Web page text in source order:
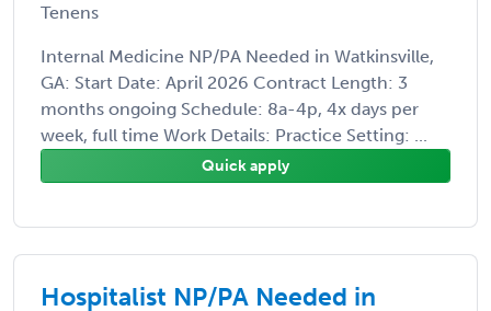
Tenens
Internal Medicine NP/PA Needed in Watkinsville,
GA: Start Date: April 2026 Contract Length: 3
months ongoing Schedule: 8a-4p, 4x days per
week, full time Work Details: Practice Setting: ...
Quick apply
Hospitalist NP/PA Needed in